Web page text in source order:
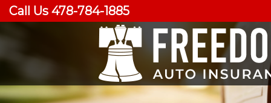
Call Us 478-784-1885